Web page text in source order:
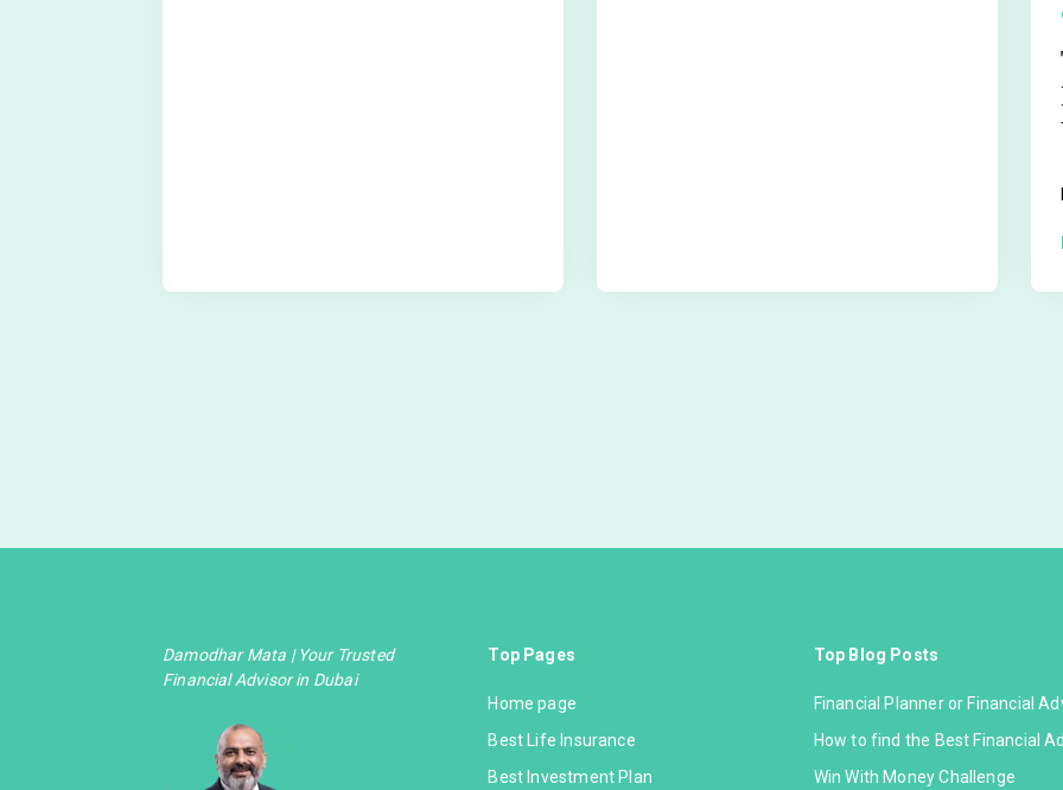
Damodhar Mata | Your Trusted
Financial Advisor in Dubai
Top Pages
Home page
Best Life Insurance
Best Investment Plan
Top Blog Posts
Financial Planner or Financial
How to find the Best Financial
Win With Money Challenge